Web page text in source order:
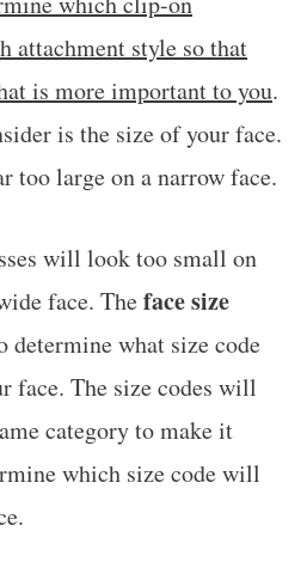
attachment style so that
is more important to you.
is the size of your face.
too large on a narrow face.
will look too small on
face. Theface size
what size code
face. The size codes will
category to make it
which size code will